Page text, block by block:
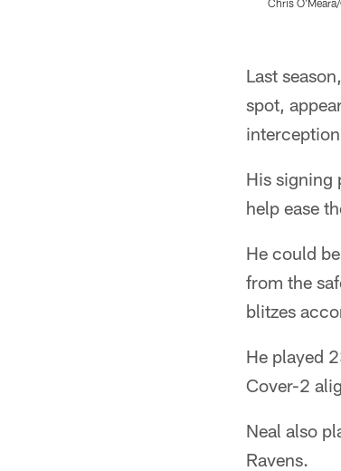
Chris
Last
spot,
His signing
help ease
He could
from the
blitzes
He played
Cover-2
Neal also
Ravens.